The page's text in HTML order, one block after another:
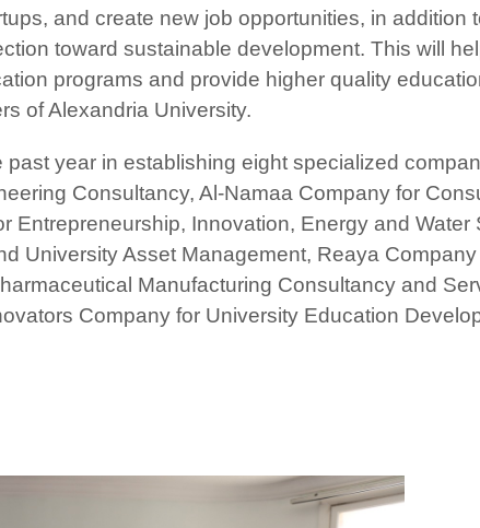
and create new job opportunities, in addition
toward sustainable development. This will
programs and provide higher quality
of Alexandria University.
year in establishing eight specialized
Consultancy, Al-Namaa Company for
Innovation, Energy and Water
University Asset Management, Reaya
Manufacturing Consultancy and
Company for University Education